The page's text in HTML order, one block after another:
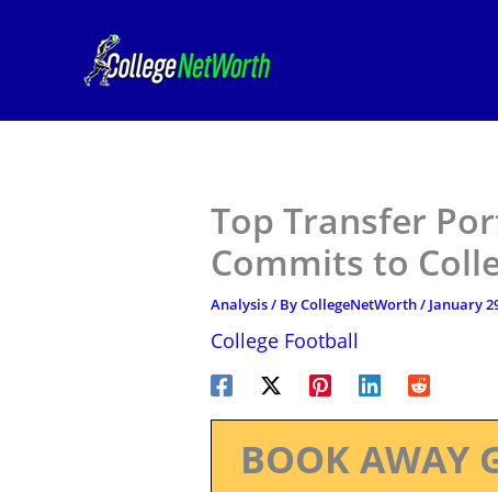
Top Transfer
Commits to
Analysis/ ByCollegeNetWorth/ January
College Football
BOOK AWAY